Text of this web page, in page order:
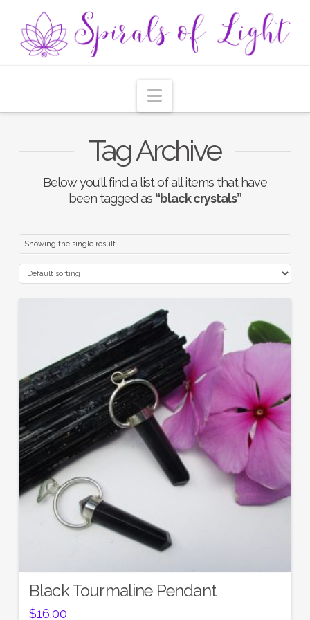
Navigation
Tag Archive
Below you'll find a list of all items that have
been tagged as “black crystals”
Showing the single result
Black Tourmaline Pendant
$16.00